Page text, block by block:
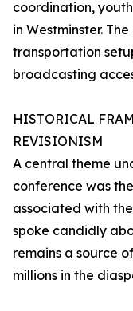
coordination,
in Westminster.
transportation
broadcasting
HISTORICAL
REVISIONISM
A central theme
conference was
associated with
spoke candidly
remains a source
millions in the